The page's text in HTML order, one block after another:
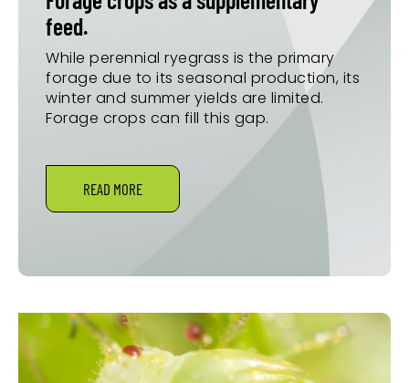
feed.
While perennial ryegrass is the primary
forage due to its seasonal production, its
winter and summer yields are limited.
Forage crops can fill this gap.
READ MORE